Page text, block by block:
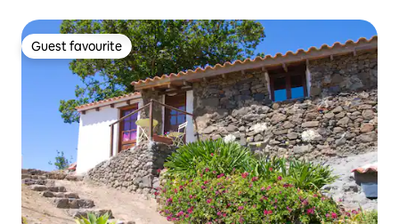
Guest favourite
Guest favourite